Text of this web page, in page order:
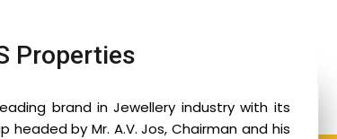
Properties
brand in Jewellery industry with its
by Mr. A.V. Jos, Chairman and his